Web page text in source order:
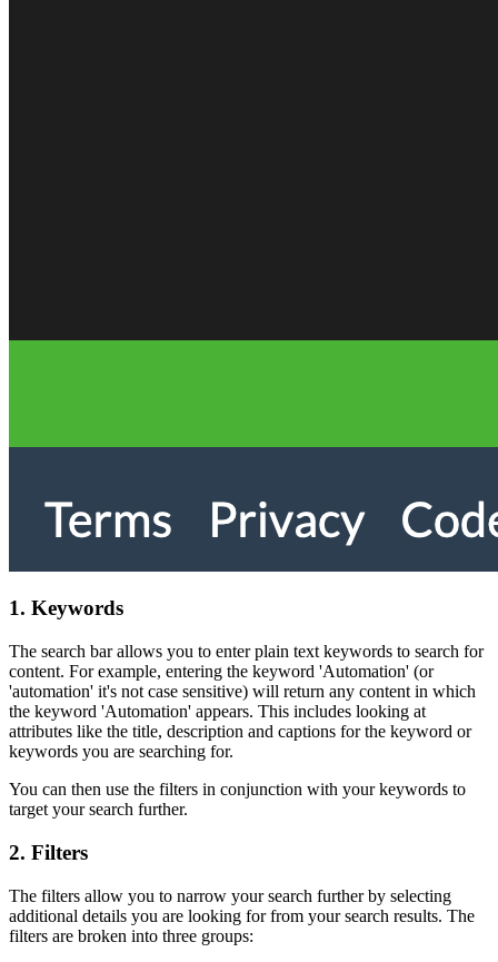
1. Keywords
The search bar allows you to enter plain text keywords to search for
content. For example, entering the keyword 'Automation' (or
'automation' it's not case sensitive) will return any content in which
the keyword 'Automation' appears. This includes looking at
attributes like the title, description and captions for the keyword or
keywords you are searching for.
You can then use the filters in conjunction with your keywords to
target your search further.
2. Filters
The filters allow you to narrow your search further by selecting
additional details you are looking for from your search results. The
filters are broken into three groups: